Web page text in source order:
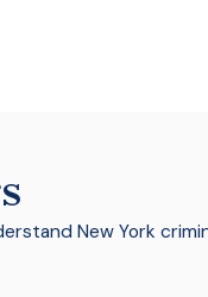
New York